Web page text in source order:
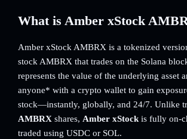
What is Amber xStock
Amber xStock AMBRX is a tokenized
stock AMBRX that trades on the Solana
represents the value of the underlying asset
anyone* with a crypto wallet to gain
stock—instantly, globally, and 24/7. Unlike
AMBRX shares, Amber xStock is fully on-
traded using USDC or SOL.